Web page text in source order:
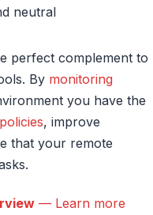
neutral
perfect complement to
By monitoring
you have the
, improve
that your remote
— Learn more